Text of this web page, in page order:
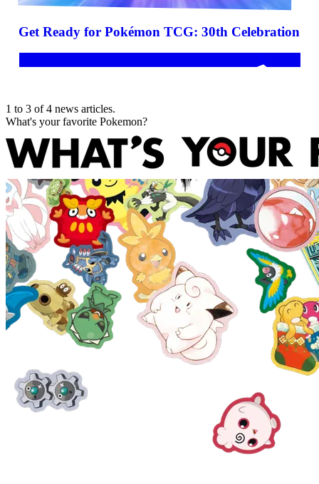
Get Ready for Pokémon TCG: 30th Celebration
1 to 3 of 4 news articles.
What's your favorite Pokemon?